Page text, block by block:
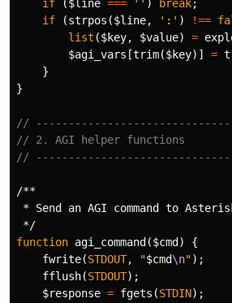
if
($line === '' ) break;
if
(strpos ($line, ':' ) !==
list ($key, $value) =
$agi_vars [trim($key)] =
}
}
//
// 2. AGI helper functions
//
/**
* Send an AGI command to
*/
function agi_command ($cmd )
{
fwrite(STDOUT, "$cmd\n");
fflush(STDOUT);
$response = fgets (STDIN);